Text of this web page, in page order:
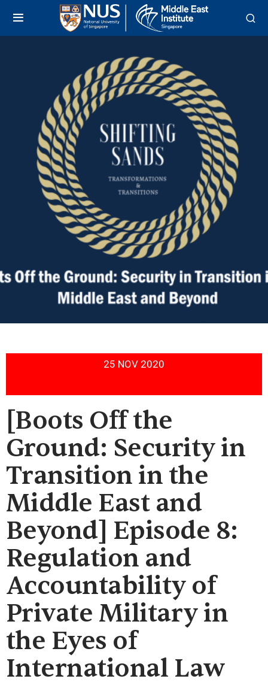
25 NOV 2020
[Boots Off the
Ground: Security in
Transition in the
Middle East and
Beyond] Episode 8:
Regulation and
Accountability of
Private Military in
the Eyes of
International Law